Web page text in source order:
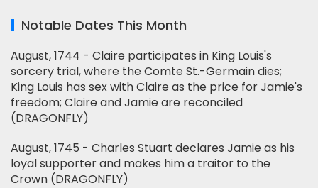
Notable Dates This Month
August, 1744 - Claire participates in King Louis's
sorcery trial, where the Comte St.-Germain dies;
King Louis has sex with Claire as the price for Jamie's
freedom; Claire and Jamie are reconciled
(DRAGONFLY)
August, 1745 - Charles Stuart declares Jamie as his
loyal supporter and makes him a traitor to the
Crown (DRAGONFLY)